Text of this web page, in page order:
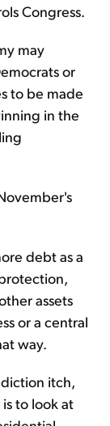
Congress.
may
or
to be made
in the
debt as a
assets
or a central
way.
itch,
to look at